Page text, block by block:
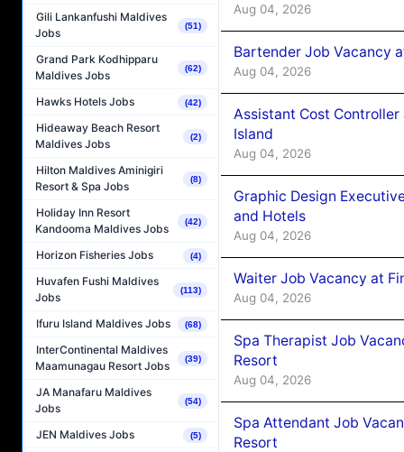
Gili Lankanfushi Maldives
Jobs
(51)
Grand Park Kodhipparu
Maldives Jobs
(62)
Hawks Hotels Jobs (42)
Hideaway Beach Resort
Maldives Jobs
(2)
Hilton Maldives Aminigiri
Resort & Spa Jobs
(8)
Holiday Inn Resort
Kandooma Maldives Jobs
(42)
Horizon Fisheries Jobs (4)
Huvafen Fushi Maldives
Jobs
(113)
Ifuru Island Maldives Jobs (68)
InterContinental Maldives
Maamunagau Resort Jobs
(39)
JA Manafaru Maldives
Jobs
(54)
JEN Maldives Jobs (5)
Aug 04, 2026
Bartender Job Vacancy
Aug 04, 2026
Assistant Cost
Island
Aug 04, 2026
Graphic Design
and Hotels
Aug 04, 2026
Waiter Job Vacancy at
Aug 04, 2026
Spa Therapist Job
Resort
Aug 04, 2026
Spa Attendant Job
Resort